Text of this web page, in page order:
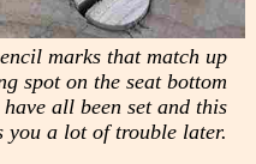
marks that match up
spot on the seat bottom
all been set and this
you a lot of trouble later.